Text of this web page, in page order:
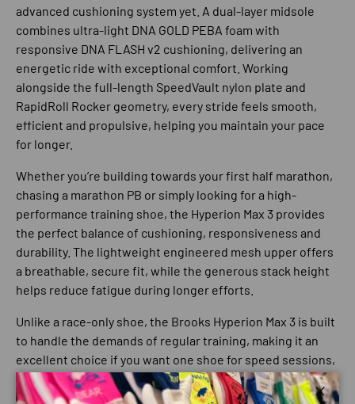
advanced cushioning system yet. A dual-layer midsole
combines ultra-light DNA GOLD PEBA foam with
responsive DNA FLASH v2 cushioning, delivering an
energetic ride with exceptional comfort. Working
alongside the full-length SpeedVault nylon plate and
RapidRoll Rocker geometry, every stride feels smooth,
efficient and propulsive, helping you maintain your pace
for longer.
Whether you’re building towards your first half marathon,
chasing a marathon PB or simply looking for a high-
performance training shoe, the Hyperion Max 3 provides
the perfect balance of cushioning, responsiveness and
durability. The lightweight engineered mesh upper offers
a breathable, secure fit, while the generous stack height
helps reduce fatigue during longer efforts.
Unlike a race-only shoe, the Brooks Hyperion Max 3 is built
to handle the demands of regular training, making it an
excellent choice if you want one shoe for speed sessions,
long runs and race preparation.